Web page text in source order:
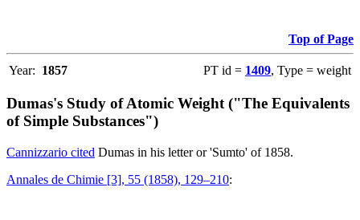
Top of Page
Year: 1857 PT id = 1409, Type = weight
Dumas's Study of Atomic Weight ("The Equivalents
of Simple Substances")
Cannizzario cited Dumas in his letter or 'Sumto' of 1858.
Annales de Chimie [3], 55 (1858), 129–210: